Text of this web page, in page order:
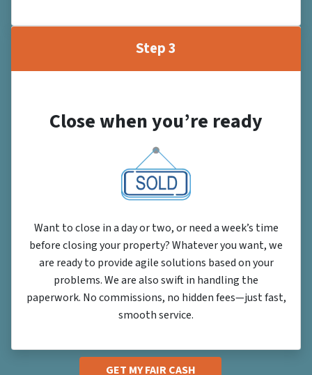
Step 3
Close when you’re ready
Want to close in a day or two, or need a week’s time
before closing your property? Whatever you want, we
are ready to provide agile solutions based on your
problems. We are also swift in handling the
paperwork. No commissions, no hidden fees—just fast,
smooth service.
GET MY FAIR CASH